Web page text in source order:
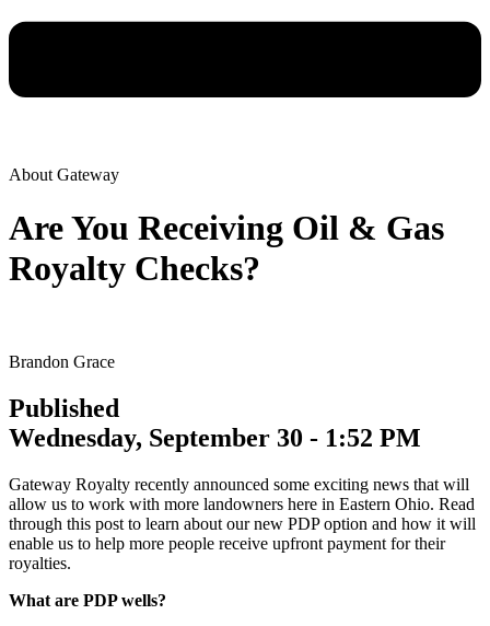
About Gateway
Are You Receiving Oil & Gas
Royalty Checks?
Brandon Grace
Published
Wednesday, September 30 - 1:52 PM
Gateway Royalty recently announced some exciting news that will
allow us to work with more landowners here in Eastern Ohio. Read
through this post to learn about our new PDP option and how it will
enable us to help more people receive upfront payment for their
royalties.
What are PDP wells?